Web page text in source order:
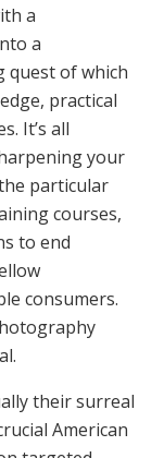
a
a
quest of which
practical
It’s all
your
particular
courses,
to end
consumers.
their surreal
American